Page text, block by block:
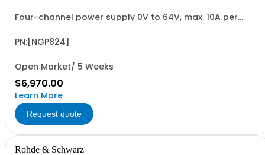
Four-channel power supply 0V to 64V, max. 10A per
fuse, FuseLink OVP, OPP, OTP USB/LAN interface
PN:[NGP824]
Open Market/ 5 Weeks
$6,970.00
Learn More
Request quote
Rohde & Schwarz